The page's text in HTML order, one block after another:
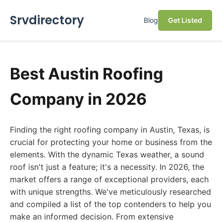
Srvdirectory Blog Get Listed
Best Austin Roofing
Company in 2026
Finding the right roofing company in Austin, Texas, is
crucial for protecting your home or business from the
elements. With the dynamic Texas weather, a sound
roof isn't just a feature; it's a necessity. In 2026, the
market offers a range of exceptional providers, each
with unique strengths. We've meticulously researched
and compiled a list of the top contenders to help you
make an informed decision. From extensive